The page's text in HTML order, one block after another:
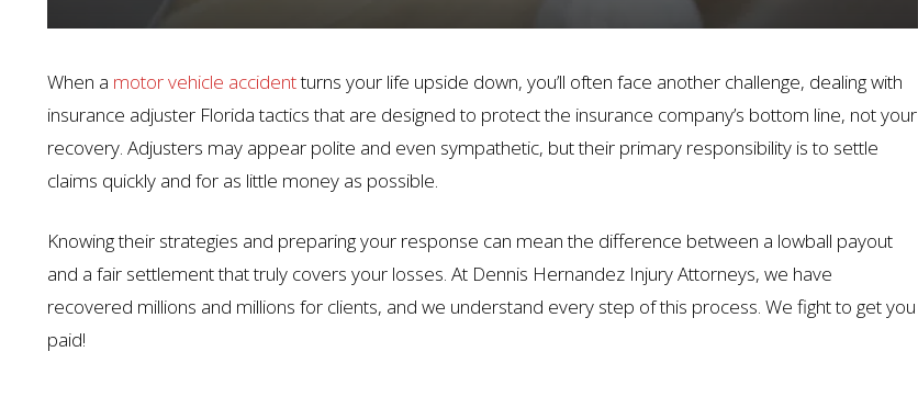
When a motor vehicle accidentturns your life upside down, you’ll often face another challenge, dealing with
insurance adjuster Florida tactics that are designed to protect the insurance company’s bottom line, not your
recovery. Adjusters may appear polite and even sympathetic, but their primary responsibility is to settle
claims quickly and for as little money as possible.
Knowing their strategies and preparing your response can mean the difference between a lowball payout
and a fair settlement that truly covers your losses. At Dennis Hernandez Injury Attorneys, we have
recovered millions and millions for clients, and we understand every step of this process. We fight to get you
paid!